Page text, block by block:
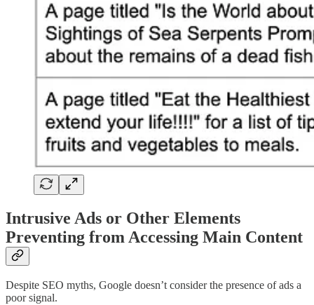
Intrusive Ads or Other Elements
Preventing from Accessing Main Content
Despite SEO myths, Google doesn’t consider the presence of ads a
poor signal.